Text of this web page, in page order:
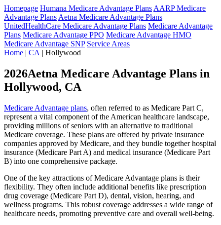
Homepage Humana Medicare Advantage Plans AARP Medicare
Advantage Plans Aetna Medicare Advantage Plans
UnitedHealthCare Medicare Advantage Plans Medicare Advantage
Plans Medicare Advantage PPO Medicare Advantage HMO
Medicare Advantage SNP Service Areas
Home | CA | Hollywood
2026Aetna Medicare Advantage Plans in
Hollywood, CA
Medicare Advantage plans, often referred to as Medicare Part C,
represent a vital component of the American healthcare landscape,
providing millions of seniors with an alternative to traditional
Medicare coverage. These plans are offered by private insurance
companies approved by Medicare, and they bundle together hospital
insurance (Medicare Part A) and medical insurance (Medicare Part
B) into one comprehensive package.
One of the key attractions of Medicare Advantage plans is their
flexibility. They often include additional benefits like prescription
drug coverage (Medicare Part D), dental, vision, hearing, and
wellness programs. This robust coverage addresses a wide range of
healthcare needs, promoting preventive care and overall well-being.